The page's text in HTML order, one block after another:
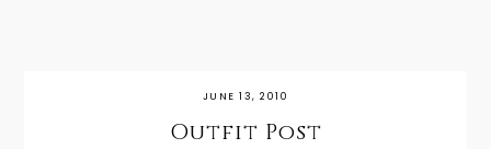
JUNE 13, 2010
Outfit Post